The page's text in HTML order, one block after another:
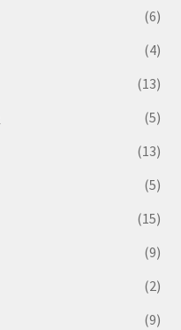
(6)
(4)
(13)
(5)
(13)
(5)
(15)
(9)
(2)
(9)